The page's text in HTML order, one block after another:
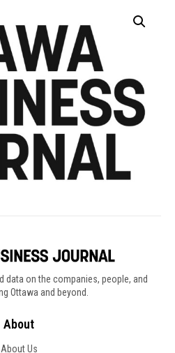
data on the companies, people, and
Ottawa and beyond.
About
About Us